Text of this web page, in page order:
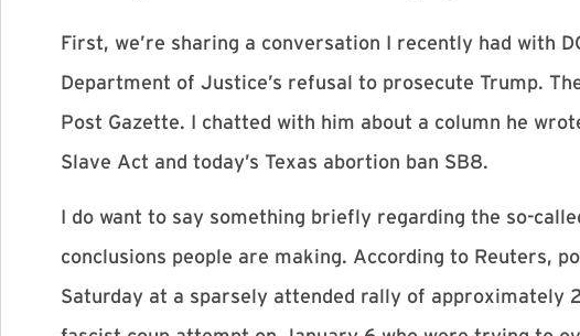
First, we’re sharing a conversation I recently had with
Department of Justice’s refusal to prosecute Trump.
Post Gazette. I chatted with him about a column he
Slave Act and today’s Texas abortion ban SB8.
I do want to say something briefly regarding the so-
conclusions people are making. According to Reuters,
Saturday at a sparsely attended rally of